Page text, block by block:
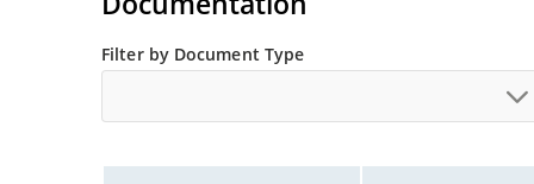
Filter by Document Type